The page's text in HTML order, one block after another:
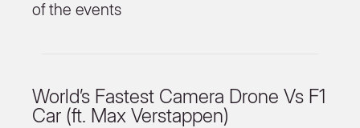
of the events
World’s Fastest Camera Drone Vs F1
Car (ft. Max Verstappen)